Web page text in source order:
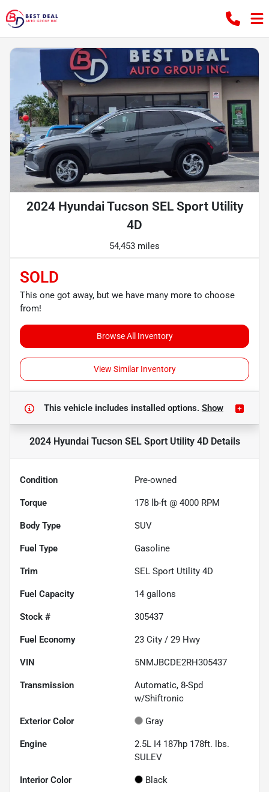
2024 Hyundai Tucson SEL Sport Utility
4D
54,453 miles
SOLD
This one got away, but we have many more to choose
from!
Browse All Inventory
View Similar Inventory
This vehicle includes installed options. Show
2024 Hyundai Tucson SEL Sport Utility 4DDetails
Condition Pre-owned
Torque 178 lb-ft @ 4000 RPM
Body Type SUV
Fuel Type Gasoline
Trim SEL Sport Utility 4D
Fuel Capacity 14 gallons
Stock # 305437
Fuel Economy 23 City / 29 Hwy
VIN 5NMJBCDE2RH305437
Transmission
Automatic, 8-Spd
w/Shiftronic
Exterior Color Gray
Engine
2.5L I4 187hp 178ft. lbs.
SULEV
Interior Color Black